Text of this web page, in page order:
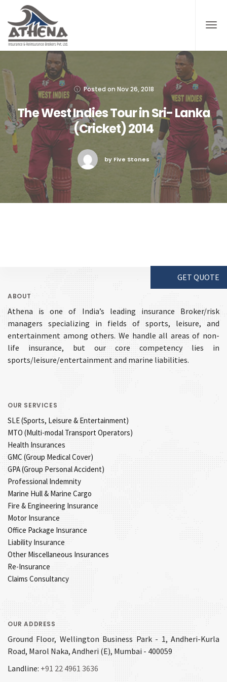
Posted on Nov 26, 2018
The West Indies Tour in Sri- Lanka
(Cricket) 2014
by Five Stones
ABOUT
Athena is one of India’s leading insurance Broker/risk
managers specializing in fields of sports, leisure, and
entertainment among others. We handle all areas of non-
life insurance, but our core competency lies in
sports/leisure/entertainment and marine liabilities.
OUR SERVICES
SLE (Sports, Leisure & Entertainment)
MTO (Multi-modal Transport Operators)
Health Insurances
GMC (Group Medical Cover)
GPA (Group Personal Accident)
Professional Indemnity
Marine Hull & Marine Cargo
Fire & Engineering Insurance
Motor Insurance
Office Package Insurance
Liability Insurance
Other Miscellaneous Insurances
Re-Insurance
Claims Consultancy
OUR ADDRESS
Ground Floor, Wellington Business Park - 1, Andheri-Kurla
Road, Marol Naka, Andheri (E), Mumbai - 400059
Landline: +91 22 4961 3636
GET QUOTE